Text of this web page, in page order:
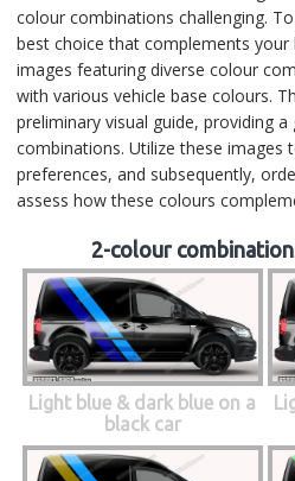
colour combinations challenging.
best choice that complements your
images featuring diverse colour
with various vehicle base colours.
preliminary visual guide, providing
combinations. Utilize these images
preferences, and subsequently,
assess how these colours
2-colour
Light blue & dark blue on a
black car